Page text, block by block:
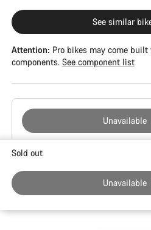
See similar
Attention: Pro bikes may come
components. See component list
Unavailable
Buying
Sold out
Unavailable